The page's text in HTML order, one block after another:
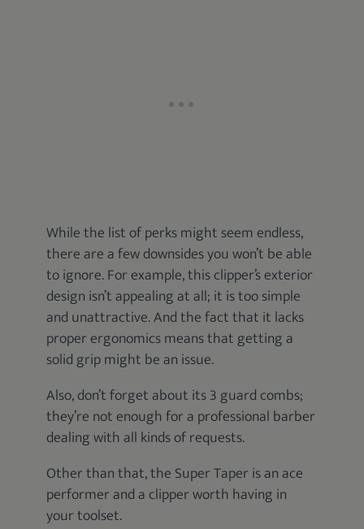
While the list of perks might seem endless,
there are a few downsides you won’t be able
to ignore. For example, this clipper’s exterior
design isn’t appealing at all; it is too simple
and unattractive. And the fact that it lacks
proper ergonomics means that getting a
solid grip might be an issue.
Also, don’t forget about its 3 guard combs;
they’re not enough for a professional barber
dealing with all kinds of requests.
Other than that, the Super Taper is an ace
performer and a clipper worth having in
your toolset.